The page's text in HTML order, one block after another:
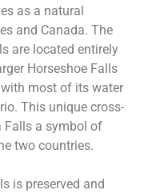
as a natural
and Canada. The
are located entirely
Horseshoe Falls
most of its water
This unique cross-
Falls a symbol of
two countries.
is preserved and